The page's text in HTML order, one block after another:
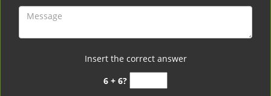
Insert the correct answer
6 + 6?